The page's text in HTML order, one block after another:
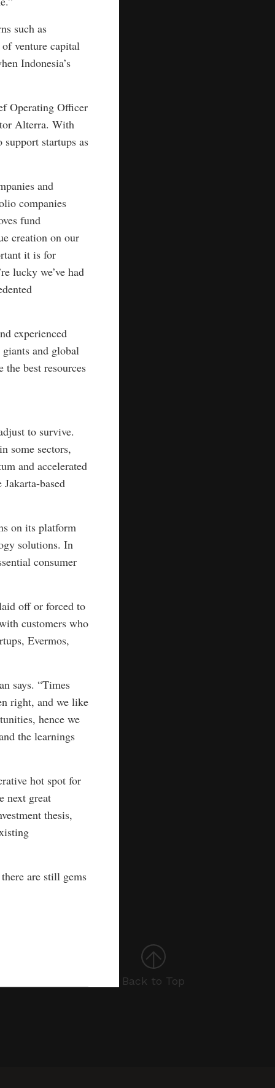
such as
venture capital
Indonesia’s
Operating Officer
Alterra. With
startups as
and
companies
fund
creation on our
it is for
lucky we’ve had
experienced
and global
best resources
to survive.
some sectors,
and accelerated
based
on its platform
solutions. In
consumer
off or forced to
customers who
Evermos,
says. “Times
right, and we like
hence we
the learnings
hot spot for
next great
thesis,
are still gems
Back to Top